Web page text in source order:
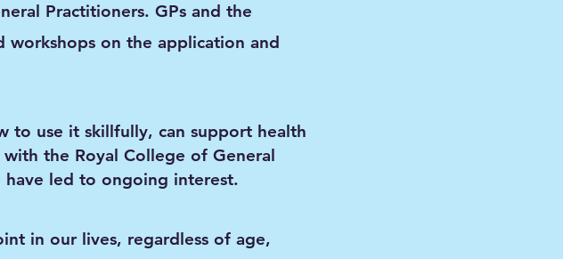
Practitioners. GPs and the
on the application and
to use it skillfully, can support health
the Royal College of General
have led to ongoing interest.
in our lives, regardless of age,